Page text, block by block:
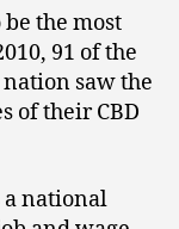
the most
91 of the
saw the
of their CBD
a national